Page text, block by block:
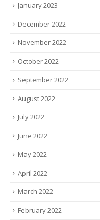
January 2023
December 2022
November 2022
October 2022
September 2022
August 2022
July 2022
June 2022
May 2022
April 2022
March 2022
February 2022